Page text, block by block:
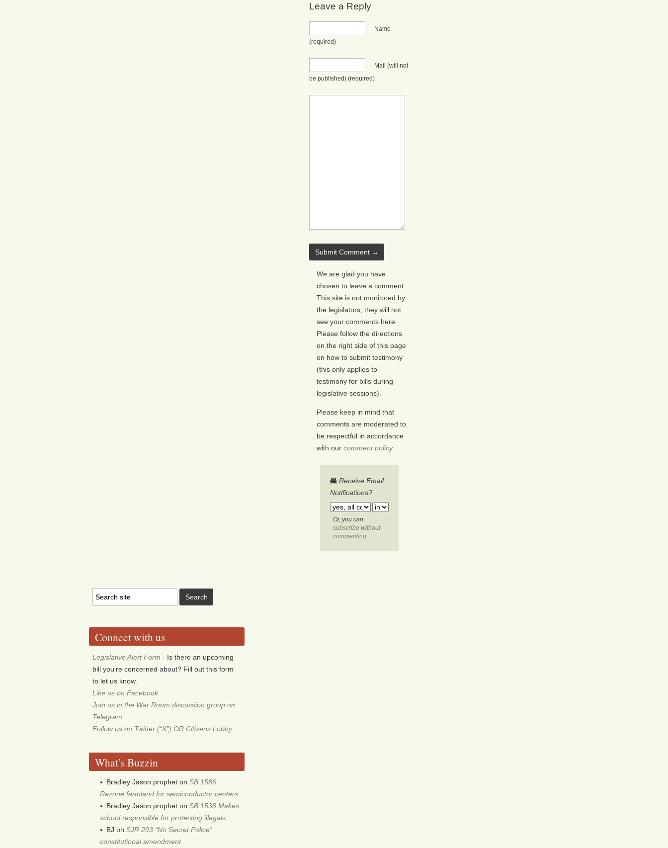
Leave a Reply
Name
(required)
Mail (will not
be published)(required)
We are glad you have
chosen to leave a comment.
This site is not monitored by
the legislators, they will not
see your comments here.
Please follow the directions
on the right side of this page
on how to submit testimony
(this only applies to
testimony for bills during
legislative sessions).
Please keep in mind that
comments are moderated to
be respectful in accordance
with our comment policy.
Receive Email
Notifications?
Or, you can
subscribe without
commenting.
Connect with us
Legislative Alert Form - Is there an upcoming
bill you're concerned about? Fill out this form
to let us know.
Like us on Facebook
Join us in the War Room discussion group on
Telegram
Follow us on Twitter (“X”) OR Citizens Lobby
What’s Buzzin
Bradley Jason prophet onSB 1586
Rezone farmland for semiconductor centers
Bradley Jason prophet onSB 1538 Makes
school responsible for protecting illegals
BJ onSJR 203 “No Secret Police”
constitutional amendment